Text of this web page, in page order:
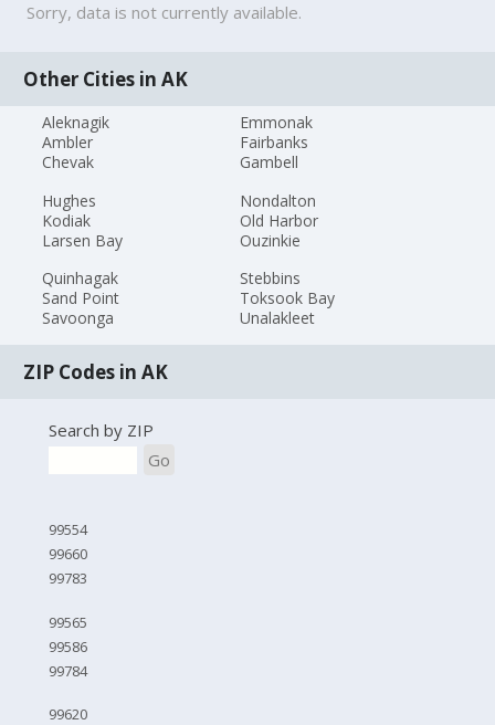
Sorry, data is not currently available.
Other Cities in AK
Aleknagik
Ambler
Chevak
Emmonak
Fairbanks
Gambell
Hughes
Kodiak
Larsen Bay
Nondalton
Old Harbor
Ouzinkie
Quinhagak
Sand Point
Savoonga
Stebbins
Toksook Bay
Unalakleet
ZIP Codes in AK
Search by ZIP
Go
99554
99660
99783
99565
99586
99784
99620